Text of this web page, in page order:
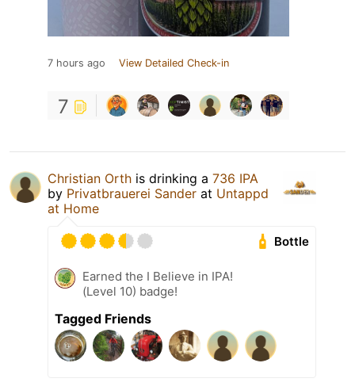
7 hours ago View Detailed Check-in
7
Christian Orth is drinking a 736 IPA
by Privatbrauerei Sander at Untappd
at Home
Bottle
Earned the I Believe in IPA!
(Level 10) badge!
Tagged Friends